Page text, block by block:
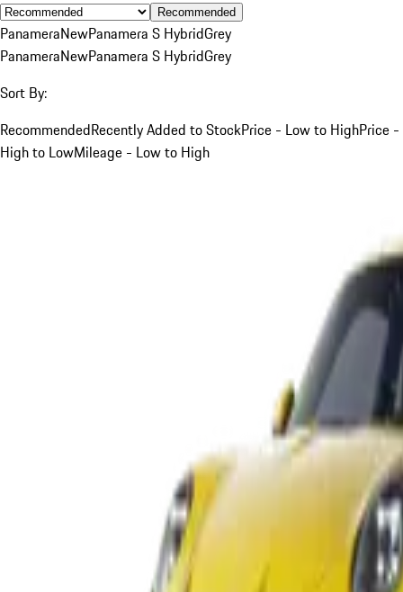
Recommended
PanameraNewPanamera S HybridGrey
PanameraNewPanamera S HybridGrey
Sort By:
RecommendedRecently Added to StockPrice - Low to HighPrice -
High to LowMileage - Low to High